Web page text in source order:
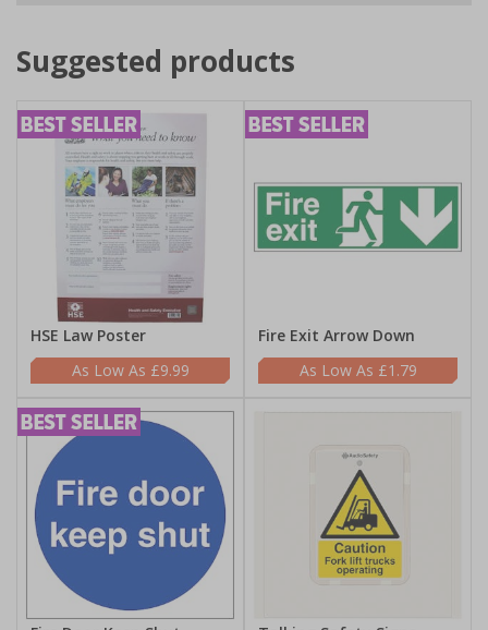
Suggested products
HSE Law Poster
£9.99
Fire Exit Arrow Down
£1.79